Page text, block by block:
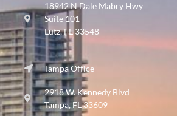
18942 N Dale Mabry Hwy
Suite 101
Lutz, FL 33548
Tampa Office
2918 W. Kennedy Blvd
Tampa, FL 33609